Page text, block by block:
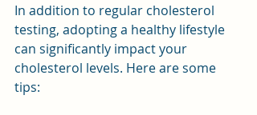
In addition to regular cholesterol
testing, adopting a healthy lifestyle
can significantly impact your
cholesterol levels. Here are some
tips: